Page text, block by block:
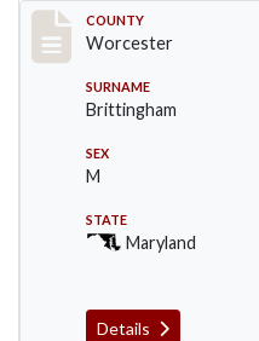
Record #16390
COUNTY
Worcester
SURNAME
Brittingham
SEX
M
STATE
Maryland
Details